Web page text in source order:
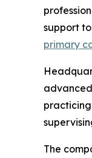
support
primary
The